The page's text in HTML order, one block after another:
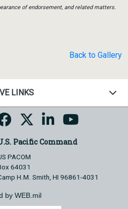
of endorsement, and related matters.
Back to Gallery
LINKS
Pacific Command
PACOM
64031
H.M. Smith, HI 96861-4031
by WEB.mil